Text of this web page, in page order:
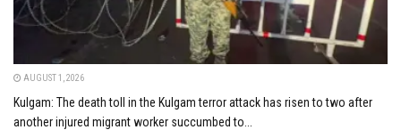
AUGUST 1, 2026
Kulgam: The death toll in the Kulgam terror attack has risen to two after
another injured migrant worker succumbed to...